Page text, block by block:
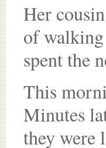
Her
of
spent the
This
Minutes
they were